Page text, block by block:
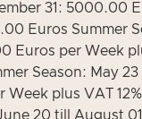
31: 5000.00
Euros Summer
Euros per Week
Season: May
Week plus VAT
20 till August